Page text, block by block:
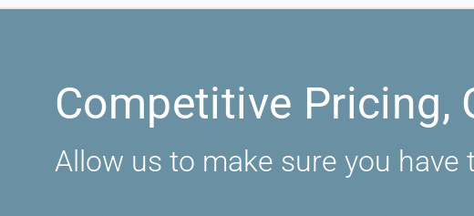
Competitive Pricing,
Allow us to make sure you